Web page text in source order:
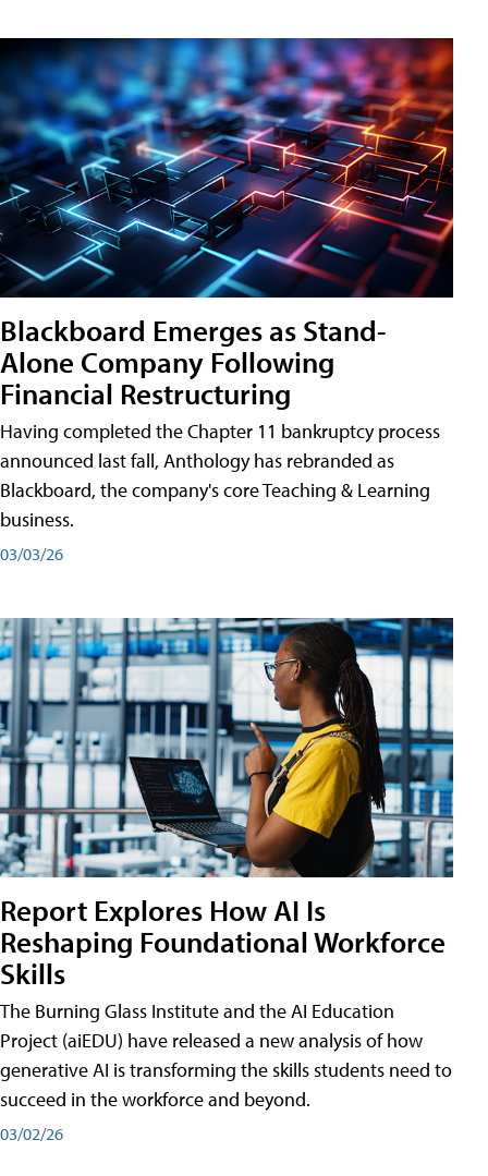
Blackboard Emerges as Stand-
Alone Company Following
Financial Restructuring
Having completed the Chapter 11 bankruptcy process
announced last fall, Anthology has rebranded as
Blackboard, the company's core Teaching & Learning
business.
03/03/26
Report Explores How AI Is
Reshaping Foundational Workforce
Skills
The Burning Glass Institute and the AI Education
Project (aiEDU) have released a new analysis of how
generative AI is transforming the skills students need to
succeed in the workforce and beyond.
03/02/26